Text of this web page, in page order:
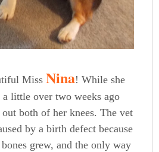
MissNina! While she
little over two weeks ago
both of her knees. The vet
by a birth defect because
grew, and the only way